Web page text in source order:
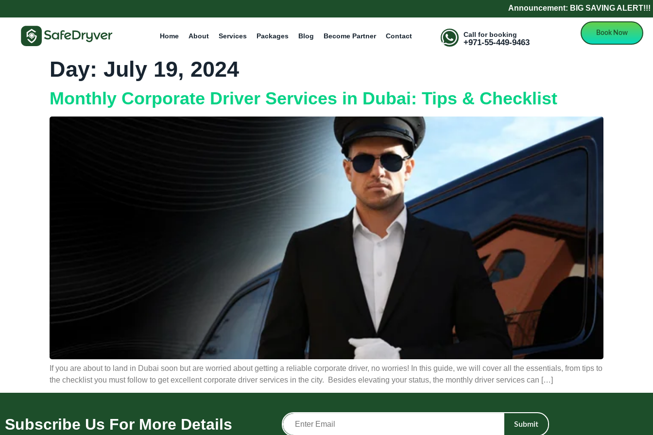
Announcement: BIG SAVING ALERT!!!
Home About Services Packages Blog Become Partner Contact Call for booking
+971-55-449-9463
Book Now
Day: July 19, 2024
Monthly Corporate Driver Services in Dubai: Tips & Checklist
If you are about to land in Dubai soon but are worried about getting a reliable corporate driver, no worries! In this guide, we will cover all the essentials, from tips to
the checklist you must follow to get excellent corporate driver services in the city. Besides elevating your status, the monthly driver services can […]
Subscribe Us For More Details Submit